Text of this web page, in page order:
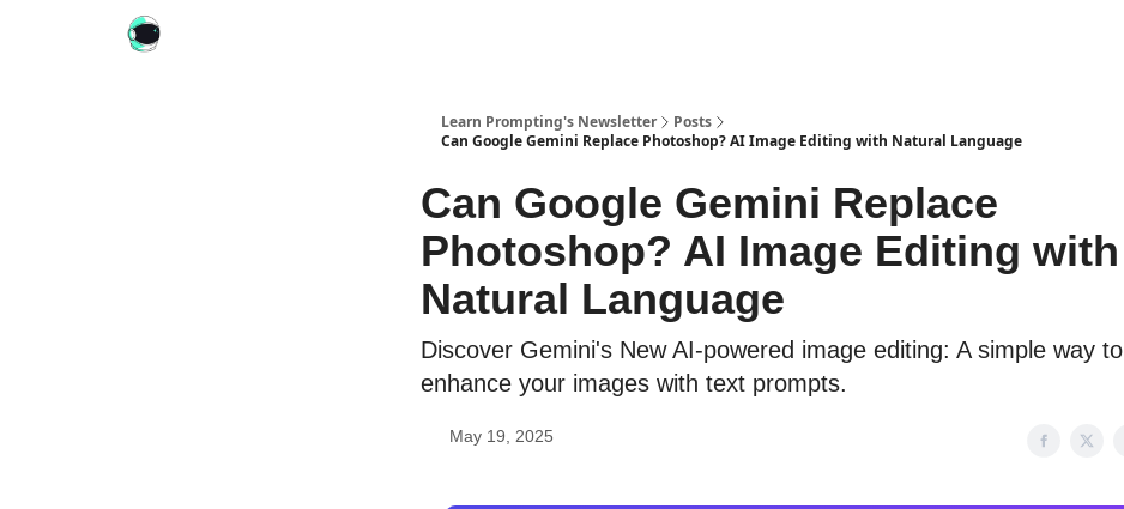
Learn Prompting's Newsletter
Posts
Can Google Gemini Replace Photoshop? AI Image Editing with Natural Language
Can Google Gemini Replace
Photoshop? AI Image Editing with
Natural Language
Discover Gemini's New AI-powered image editing: A simple way to
enhance your images with text prompts.
May 19, 2025